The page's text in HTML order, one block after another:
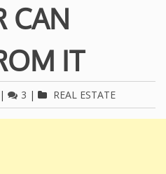
CAN
IT
| 3 | REAL ESTATE